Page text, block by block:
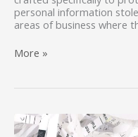
personal information
areas of business where
Proper
Services
Essential
for
More »